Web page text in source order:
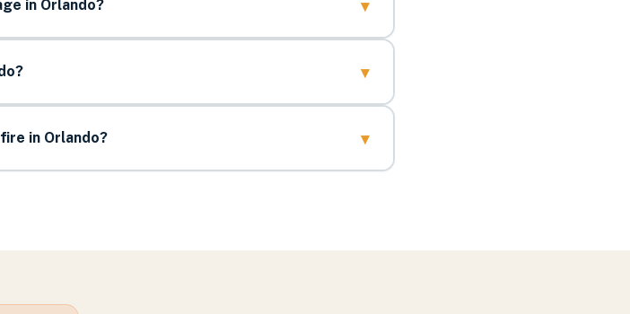
in Orlando? ▾
▾
in Orlando? ▾